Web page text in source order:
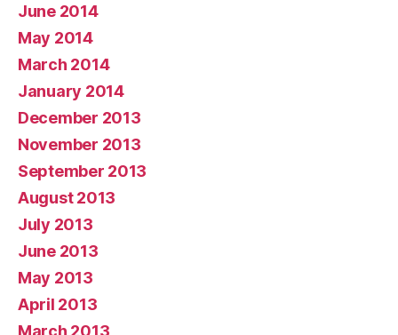
June 2014
May 2014
March 2014
January 2014
December 2013
November 2013
September 2013
August 2013
July 2013
June 2013
May 2013
April 2013
March 2013